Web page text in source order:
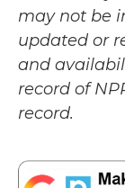
may not be
updated or
and
record of
record.